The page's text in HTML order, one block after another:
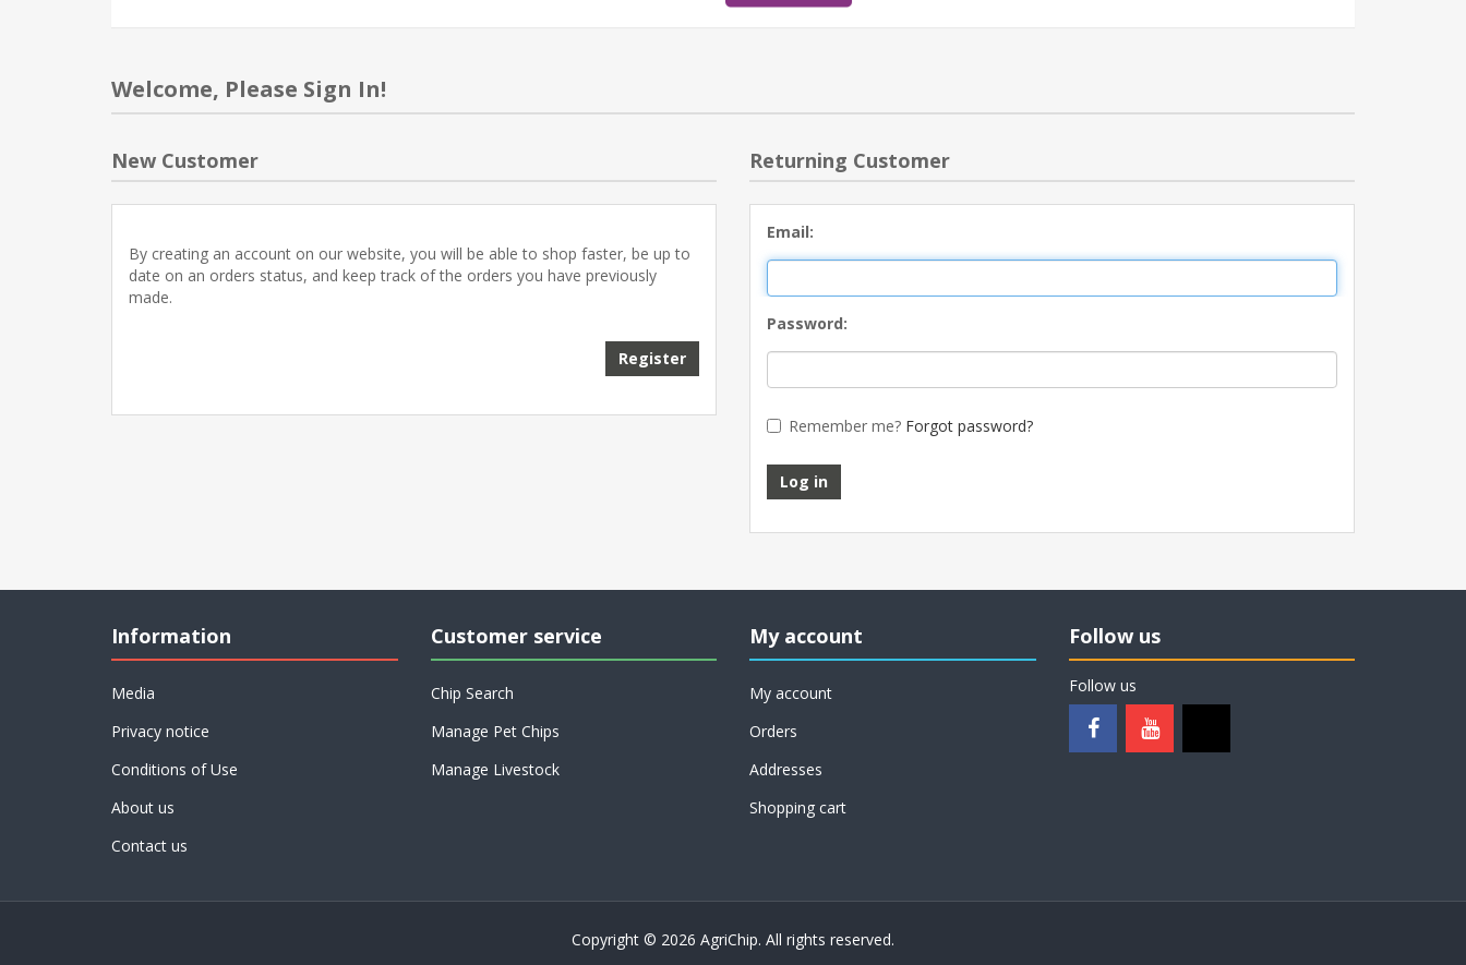
Welcome, Please Sign In!
New Customer
By creating an account on our website, you will be able to shop faster, be up to
date on an orders status, and keep track of the orders you have previously
made.
Register
Returning Customer
Email:
Password:
Remember me? Forgot password?
Log in
Information
Media
Privacy notice
Conditions of Use
About us
Contact us
Customer service
Chip Search
Manage Pet Chips
Manage Livestock
My account
My account
Orders
Addresses
Shopping cart
Follow us
Follow us
Copyright © 2026 AgriChip. All rights reserved.